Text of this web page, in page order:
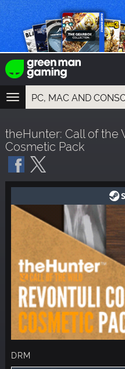
TOGGLE
NAVIGATION
theHunter: Call of the
Cosmetic Pack
DRM